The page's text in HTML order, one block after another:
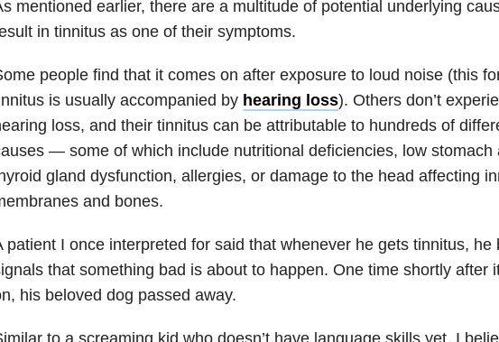
mentioned earlier, there are a multitude of potential underlying
in tinnitus as one of their symptoms.
people find that it comes on after exposure to loud noise (this
is usually accompanied by hearing loss). Others don’t
loss, and their tinnitus can be attributable to hundreds of
— some of which include nutritional deficiencies, low stomach
gland dysfunction, allergies, or damage to the head affecting
and bones.
patient I once interpreted for said that whenever he gets tinnitus, he
that something bad is about to happen. One time shortly after
his beloved dog passed away.
to a screaming kid who doesn’t have language skills yet, I